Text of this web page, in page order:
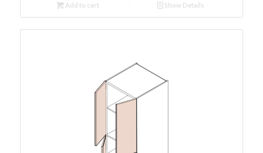
Add to cart Show Details